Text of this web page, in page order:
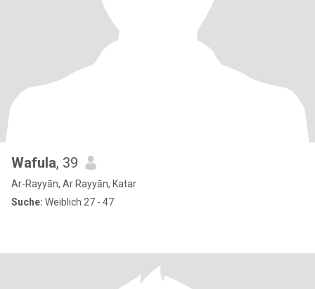
Wafula, 39
Ar-Rayyān, Ar Rayyān, Katar
Suche: Weiblich 27 - 47